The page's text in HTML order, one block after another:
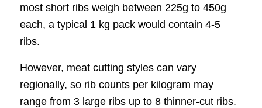
most short ribs weigh between 225g to 450g
each, a typical 1 kg pack would contain 4-5
ribs.
However, meat cutting styles can vary
regionally, so rib counts per kilogram may
range from 3 large ribs up to 8 thinner-cut ribs.